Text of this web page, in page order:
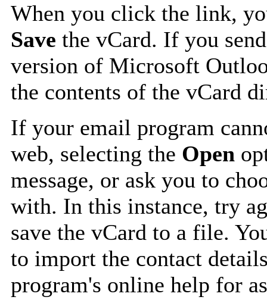
When you click the link,
Save the vCard. If you
version of Microsoft
the contents of the vCard
If your email program
web, selecting the Open
message, or ask you to
with. In this instance, try
save the vCard to a file.
to import the contact
program's online help for